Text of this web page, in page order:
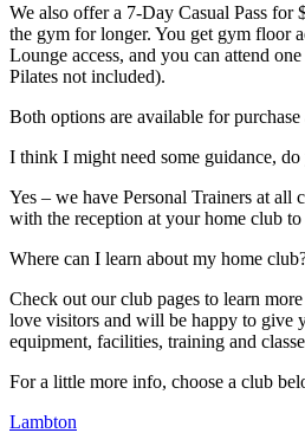
We also offer a 7-Day Casual Pass for
the gym for longer. You get gym floor
Lounge access, and you can attend
Pilates not included).
Both options are available for purchase
I think I might need some guidance,
Yes – we have Personal Trainers at all
with the reception at your home club to
Where can I learn about my home
Check out our club pages to learn
love visitors and will be happy to give
equipment, facilities, training and
For a little more info, choose a club
Lambton